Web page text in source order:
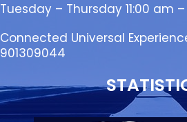
Tuesday – Thursday 11:00 am
Connected Universal
901309044